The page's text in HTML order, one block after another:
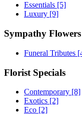
Essentials [5]
Luxury [9]
Sympathy Flowers
Funeral Tributes
Florist Specials
Contemporary [8]
Exotics [2]
Eco [2]